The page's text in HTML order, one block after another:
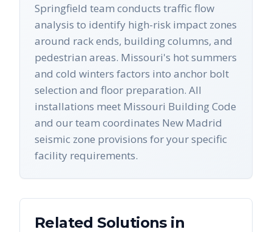
Springfield team conducts traffic flow
analysis to identify high-risk impact zones
around rack ends, building columns, and
pedestrian areas. Missouri's hot summers
and cold winters factors into anchor bolt
selection and floor preparation. All
installations meet Missouri Building Code
and our team coordinates New Madrid
seismic zone provisions for your specific
facility requirements.
Related Solutions in